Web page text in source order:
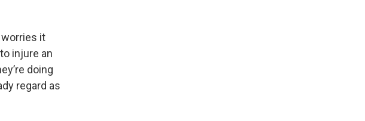
worries it
injure an
doing
regard as